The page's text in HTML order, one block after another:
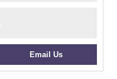
Email Us